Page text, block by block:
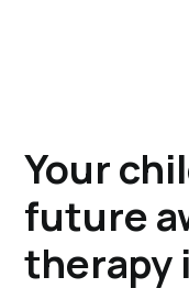
Your
future
therapy